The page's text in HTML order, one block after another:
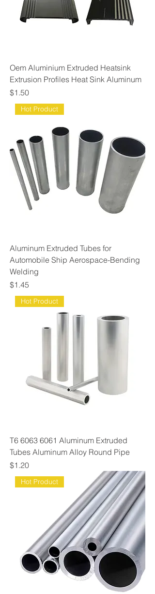
Oem Aluminium Extruded Heatsink
Extrusion Profiles Heat Sink Aluminum
Price
$1.50
Hot Product
Aluminum Extruded Tubes for
Automobile Ship Aerospace-Bending
Welding
Price
$1.45
Hot Product
T6 6063 6061 Aluminum Extruded
Tubes Aluminum Alloy Round Pipe
Price
$1.20
Hot Product